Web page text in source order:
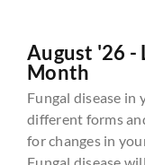
August '26 -
Month
Fungal disease in
different forms
for changes in